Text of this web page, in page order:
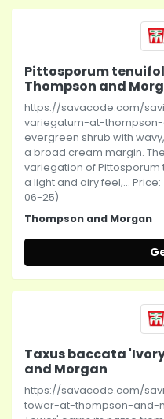
Pittosporum
Thompson and
https://savacode.com/
variegatum-at-
evergreen shrub with
a broad cream margin.
variegation of
a light and airy feel,...
06-25)
Thompson and Morgan
Taxus baccata
and Morgan
https://savacode.com/
tower-at-thompson-and-